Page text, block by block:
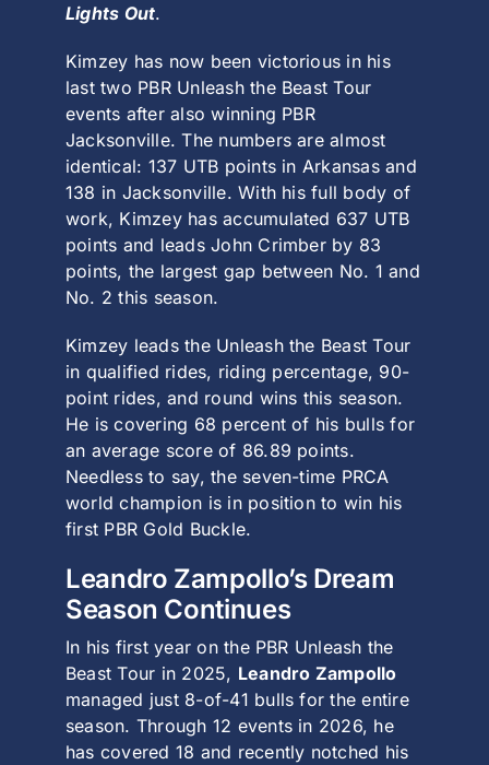
Lights Out.
Kimzey has now been victorious in his
last two PBR Unleash the Beast Tour
events after also winning PBR
Jacksonville. The numbers are almost
identical: 137 UTB points in Arkansas and
138 in Jacksonville. With his full body of
work, Kimzey has accumulated 637 UTB
points and leadsJohn Crimberby 83
points, the largest gap between No. 1 and
No. 2 this season.
Kimzey leads the Unleash the Beast Tour
in qualified rides, riding percentage, 90-
point rides, and round wins this season.
He is covering 68 percent of his bulls for
an average score of 86.89 points.
Needless to say, the seven-time PRCA
world champion is in position to win his
first PBR Gold Buckle.
Leandro Zampollo’s Dream
Season Continues
In his first year on the PBR Unleash the
Beast Tour in 2025, Leandro Zampollo
managed just 8-of-41 bulls for the entire
season. Through 12 events in 2026, he
has covered 18 and recently notched his